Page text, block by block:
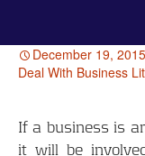
December 19, 2015
Deal With Business
If a business is
it will be